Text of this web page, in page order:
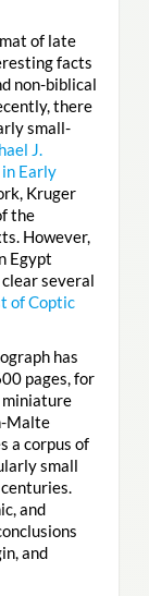
of late
facts
non-biblical
there
small-
J.
in Early
Kruger
the
However,
Egypt
several
of Coptic
has
pages, for
Malte
a corpus of
small
and
and